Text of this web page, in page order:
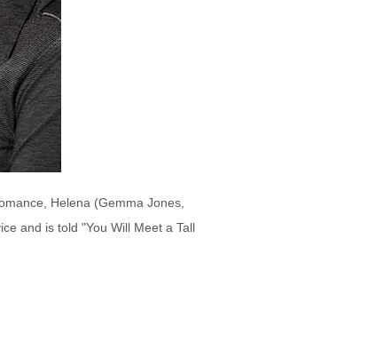
Helena (Gemma Jones,
and is told "You Will Meet a Tall